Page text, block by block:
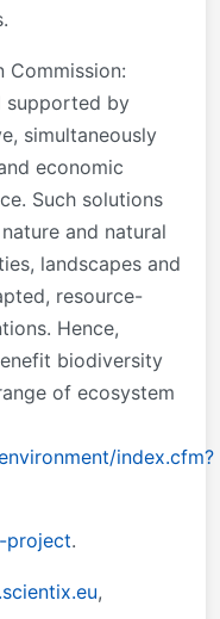
Commission:
supported by
simultaneously
economic
Such solutions
and natural
landscapes and
resource-
Hence,
biodiversity
of ecosystem
index.cfm?
project.
,